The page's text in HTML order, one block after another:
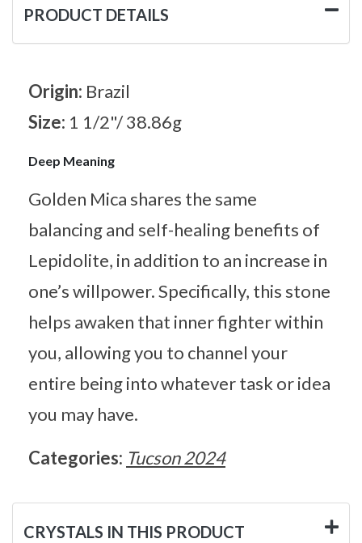
PRODUCT DETAILS
Origin: Brazil
Size: 1 1/2"/ 38.86g
Deep Meaning
Golden Mica shares the same
balancing and self-healing benefits of
Lepidolite, in addition to an increase in
one’s willpower. Specifically, this stone
helps awaken that inner fighter within
you, allowing you to channel your
entire being into whatever task or idea
you may have.
Categories: Tucson 2024
CRYSTALS IN THIS PRODUCT